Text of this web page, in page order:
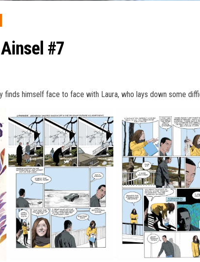
#7
finds himself face to face with Laura, who lays down some